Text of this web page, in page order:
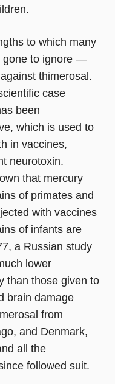
to which many
gone to ignore —
thimerosal.
case
been
which is used to
in vaccines,
neurotoxin.
that mercury
of primates and
with vaccines
of infants are
a Russian study
lower
than those given to
brain damage
from
and Denmark,
all the
followed suit.